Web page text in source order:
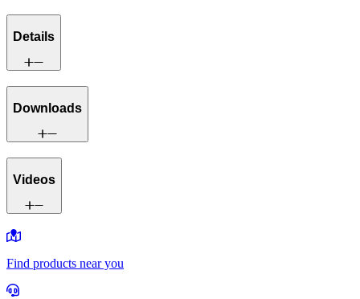
Details
Downloads
Videos
Find products near you